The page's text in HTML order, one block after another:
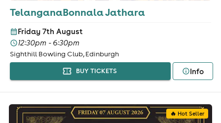
TelanganaBonnala Jathara
Friday 7th August
12:30pm - 6:30pm
Sighthill Bowling Club, Edinburgh
BUY TICKETS Info
🔥 Hot Seller